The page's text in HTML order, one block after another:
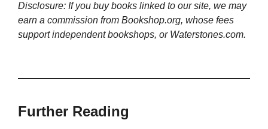
Disclosure: If you buy books linked to our site, we may
earn a commission from Bookshop.org, whose fees
support independent bookshops, or Waterstones.com.
Further Reading